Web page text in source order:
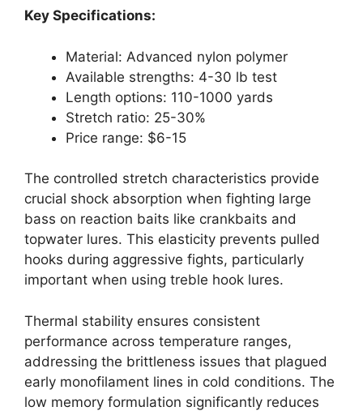
Key Specifications:
Material: Advanced nylon polymer
Available strengths: 4-30 lb test
Length options: 110-1000 yards
Stretch ratio: 25-30%
Price range: $6-15
The controlled stretch characteristics provide
crucial shock absorption when fighting large
bass on reaction baits like crankbaits and
topwater lures. This elasticity prevents pulled
hooks during aggressive fights, particularly
important when using treble hook lures.
Thermal stability ensures consistent
performance across temperature ranges,
addressing the brittleness issues that plagued
early monofilament lines in cold conditions. The
low memory formulation significantly reduces